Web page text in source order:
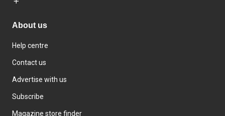
About us
Help centre
Contact us
Advertise with us
Subscribe
Magazine store finder